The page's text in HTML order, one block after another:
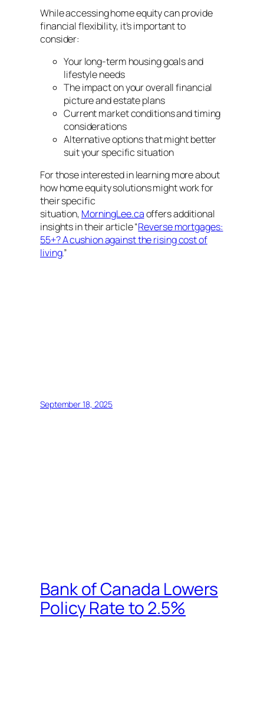
While accessing home equity can provide
financial flexibility, it’s important to
consider:
Your long-term housing goals and
lifestyle needs
The impact on your overall financial
picture and estate plans
Current market conditions and timing
considerations
Alternative options that might better
suit your specific situation
For those interested in learning more about
how home equity solutions might work for
their specific
situation, MorningLee.caoffers additional
insights in their article “Reverse mortgages:
55+? A cushion against the rising cost of
living.”
September 18, 2025
Bank of Canada Lowers
Policy Rate to 2.5%